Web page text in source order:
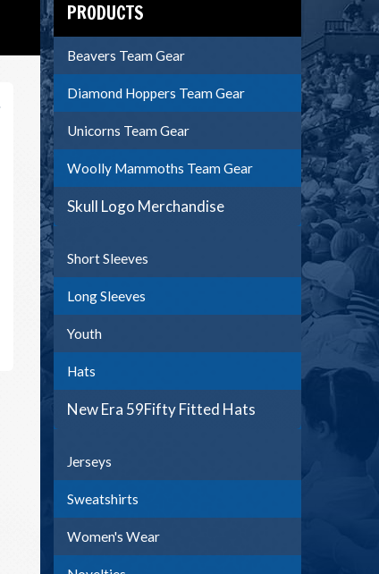
PRODUCTS
Beavers Team Gear
Diamond Hoppers Team Gear
Unicorns Team Gear
Woolly Mammoths Team Gear
Skull Logo Merchandise
Short Sleeves
Long Sleeves
Youth
Hats
New Era 59Fifty Fitted Hats
Jerseys
Sweatshirts
Women's Wear